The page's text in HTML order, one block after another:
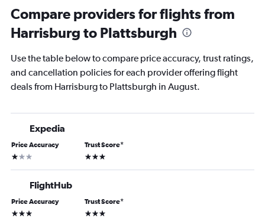
Compare providers for flights from
Harrisburg to Plattsburgh
Use the table below to compare price accuracy, trust ratings,
and cancellation policies for each provider offering flight
deals from Harrisburg to Plattsburgh in August.
Expedia
Price Accuracy
1 star
Trust Score*
3 stars
FlightHub
Price Accuracy
3 stars
Trust Score*
3 stars